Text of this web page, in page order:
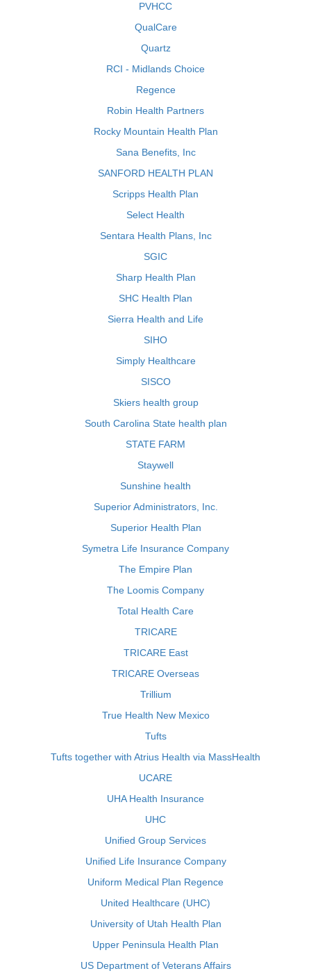
PVHCC
QualCare
Quartz
RCI - Midlands Choice
Regence
Robin Health Partners
Rocky Mountain Health Plan
Sana Benefits, Inc
SANFORD HEALTH PLAN
Scripps Health Plan
Select Health
Sentara Health Plans, Inc
SGIC
Sharp Health Plan
SHC Health Plan
Sierra Health and Life
SIHO
Simply Healthcare
SISCO
Skiers health group
South Carolina State health plan
STATE FARM
Staywell
Sunshine health
Superior Administrators, Inc.
Superior Health Plan
Symetra Life Insurance Company
The Empire Plan
The Loomis Company
Total Health Care
TRICARE
TRICARE East
TRICARE Overseas
Trillium
True Health New Mexico
Tufts
Tufts together with Atrius Health via MassHealth
UCARE
UHA Health Insurance
UHC
Unified Group Services
Unified Life Insurance Company
Uniform Medical Plan Regence
United Healthcare (UHC)
University of Utah Health Plan
Upper Peninsula Health Plan
US Department of Veterans Affairs